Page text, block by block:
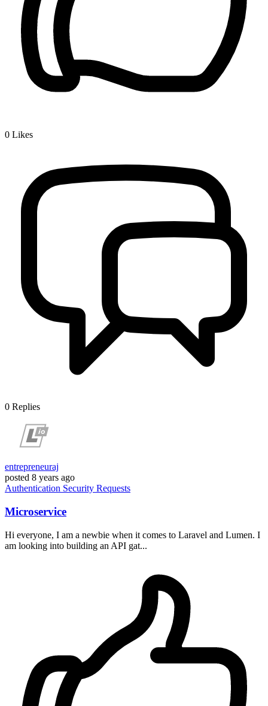
0 Likes
0 Replies
entrepreneuraj
posted 8 years ago
Authentication Security Requests
Microservice
Hi everyone, I am a newbie when it comes to Laravel and Lumen. I
am looking into building an API gat...